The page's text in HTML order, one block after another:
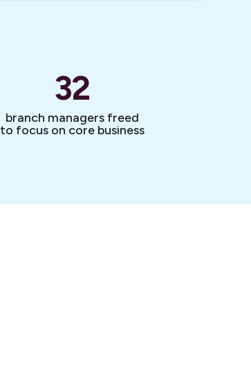
32
branch managers freed
to focus on core business